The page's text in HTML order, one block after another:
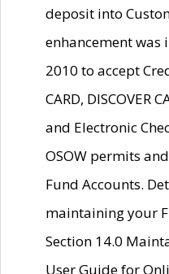
deposit into
enhancement was
2010 to accept
CARD, DISCOVER
and Electronic
OSOW permits
Fund Accounts.
maintaining your
Section 14.0
User Guide for